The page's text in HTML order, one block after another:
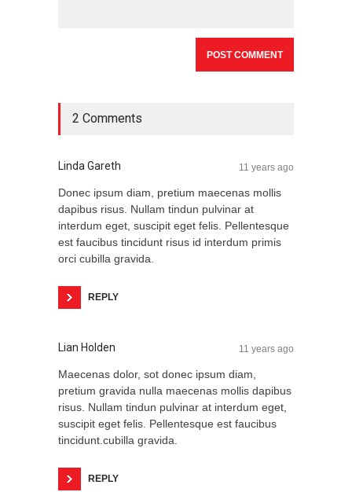
2 Comments
Linda Gareth 11 years ago
Donec ipsum diam, pretium maecenas mollis
dapibus risus. Nullam tindun pulvinar at
interdum eget, suscipit eget felis. Pellentesque
est faucibus tincidunt risus id interdum primis
orci cubilla gravida.
REPLY
Lian Holden 11 years ago
Maecenas dolor, sot donec ipsum diam,
pretium gravida nulla maecenas mollis dapibus
risus. Nullam tindun pulvinar at interdum eget,
suscipit eget felis. Pellentesque est faucibus
tincidunt.cubilla gravida.
REPLY